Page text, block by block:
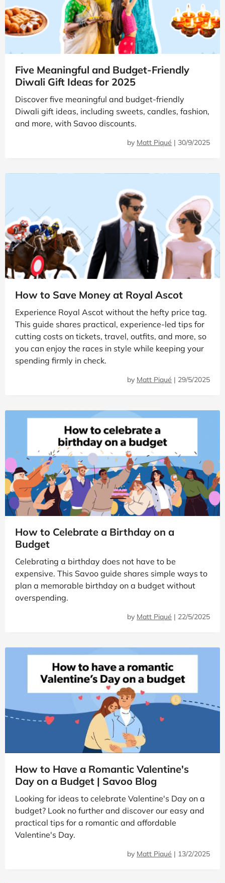
Five Meaningful and Budget-Friendly
Diwali Gift Ideas for 2025
Discover five meaningful and budget-friendly
Diwali gift ideas, including sweets, candles, fashion,
and more, with Savoo discounts.
by Matt Piqué | 30/9/2025
How to Save Money at Royal Ascot
Experience Royal Ascot without the hefty price tag.
This guide shares practical, experience-led tips for
cutting costs on tickets, travel, outfits, and more, so
you can enjoy the races in style while keeping your
spending firmly in check.
by Matt Piqué | 29/5/2025
How to Celebrate a Birthday on a
Budget
Celebrating a birthday does not have to be
expensive. This Savoo guide shares simple ways to
plan a memorable birthday on a budget without
overspending.
by Matt Piqué | 22/5/2025
How to Have a Romantic Valentine's
Day on a Budget | Savoo Blog
Looking for ideas to celebrate Valentine's Day on a
budget? Look no further and discover our easy and
practical tips for a romantic and affordable
Valentine's Day.
by Matt Piqué | 13/2/2025